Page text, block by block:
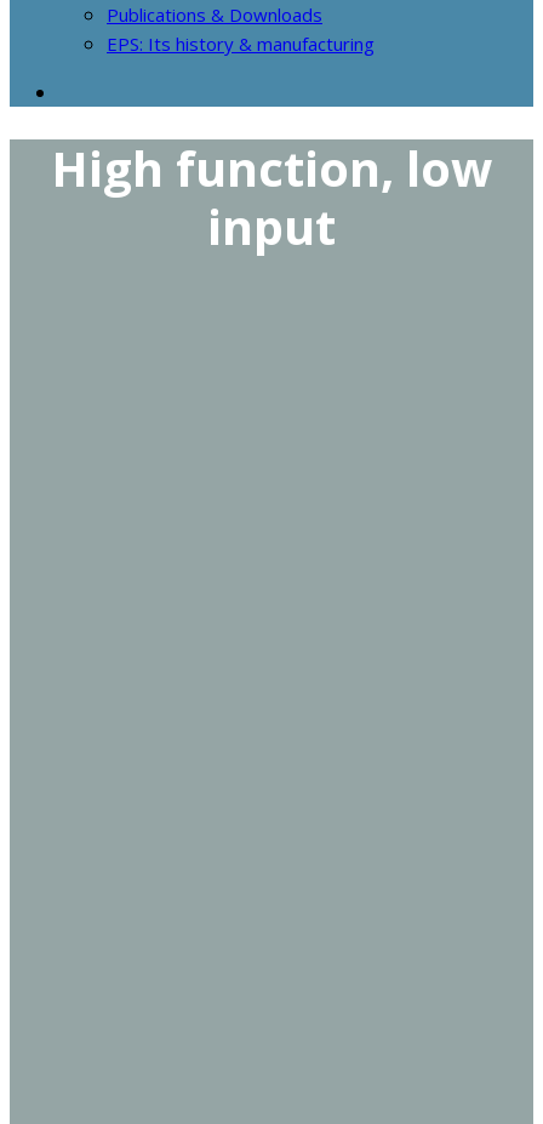
Publications & Downloads
EPS: Its history & manufacturing
High function, low
input